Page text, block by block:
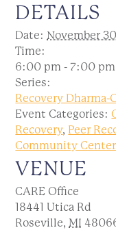
DETAILS
Date: November
Time:
6:00 pm - 7:00 pm
Series:
Recovery Dharma-
Event Categories:
Recovery, Peer
Community Center
VENUE
CARE Office
18441 Utica Rd
Roseville, MI